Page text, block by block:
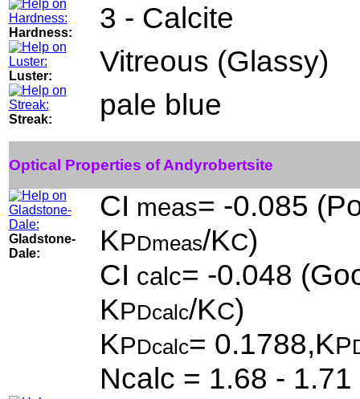
Hardness: 3 - Calcite
Luster: Vitreous (Glassy)
Streak: pale blue
Optical Properties of Andyrobertsite
Gladstone-
Dale:
CI meas= -0.085
KPDmeas/KC)
CI calc= -0.048
KPDcalc/KC)
KPDcalc= 0.1788,KP
Ncalc = 1.68 - 1.71